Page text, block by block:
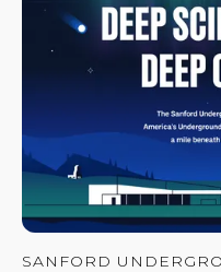
SANFORD